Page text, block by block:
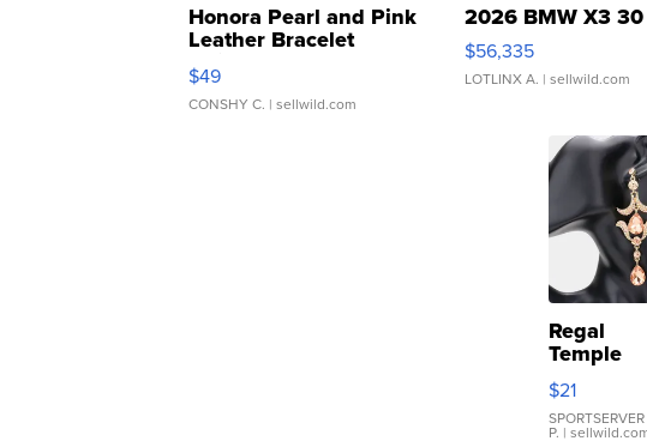
Honora Pearl and Pink
Leather Bracelet
Adjustable Buckle Clo...
$49
CONSHY C. | sellwild.com
2026 BMW X3
$56,335
LOTLINX A. | sellwild.com
Regal
Temple
Droplet
Earrings
$21
SPORTSERVER
P. |